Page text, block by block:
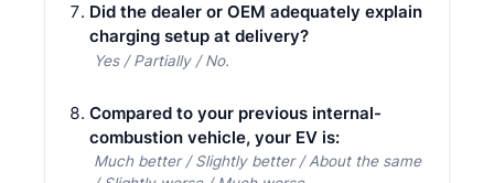
Did the dealer or OEM adequately explain
charging setup at delivery?
Yes / Partially / No.
Compared to your previous internal-
combustion vehicle, your EV is:
Much better / Slightly better / About the same